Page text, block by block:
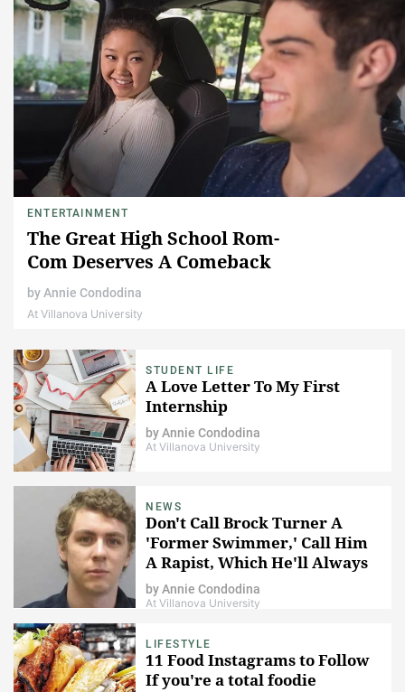
ENTERTAINMENT
The Great High School Rom-
Com Deserves A Comeback
byAnnie Condodina
At Villanova University
STUDENT LIFE
A Love Letter To My First
Internship
byAnnie Condodina
At Villanova University
NEWS
Don't Call Brock Turner A
'Former Swimmer,' Call Him
A Rapist, Which He'll Always
Be
byAnnie Condodina
At Villanova University
LIFESTYLE
11 Food Instagrams to Follow
If you're a total foodie